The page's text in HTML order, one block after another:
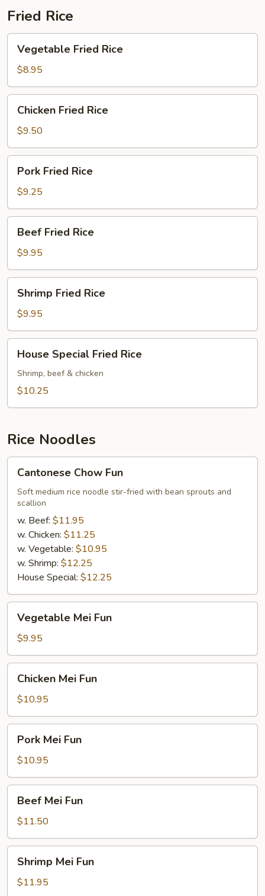
Fried Rice
Fried
Rice
Vegetable Fried Rice
$8.95
Fried
Rice
Chicken Fried Rice
$9.50
Fried
Rice
Pork Fried Rice
$9.25
Fried
Rice
Beef Fried Rice
$9.95
Fried
Rice
Shrimp Fried Rice
$9.95
Special
Fried
Rice
House Special Fried Rice
Shrimp, beef & chicken
$10.25
Rice Noodles
Chow
Fun
Cantonese Chow Fun
Soft medium rice noodle stir-fried with bean sprouts and
scallion
w. Beef: $11.95
w. Chicken: $11.25
w. Vegetable: $10.95
w. Shrimp: $12.25
House Special: $12.25
Mei
Fun
Vegetable Mei Fun
$9.95
Mei
Fun
Chicken Mei Fun
$10.95
Mei
Fun
Pork Mei Fun
$10.95
Mei
Fun
Beef Mei Fun
$11.50
Mei
Fun
Shrimp Mei Fun
$11.95